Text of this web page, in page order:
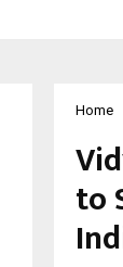
Home
to